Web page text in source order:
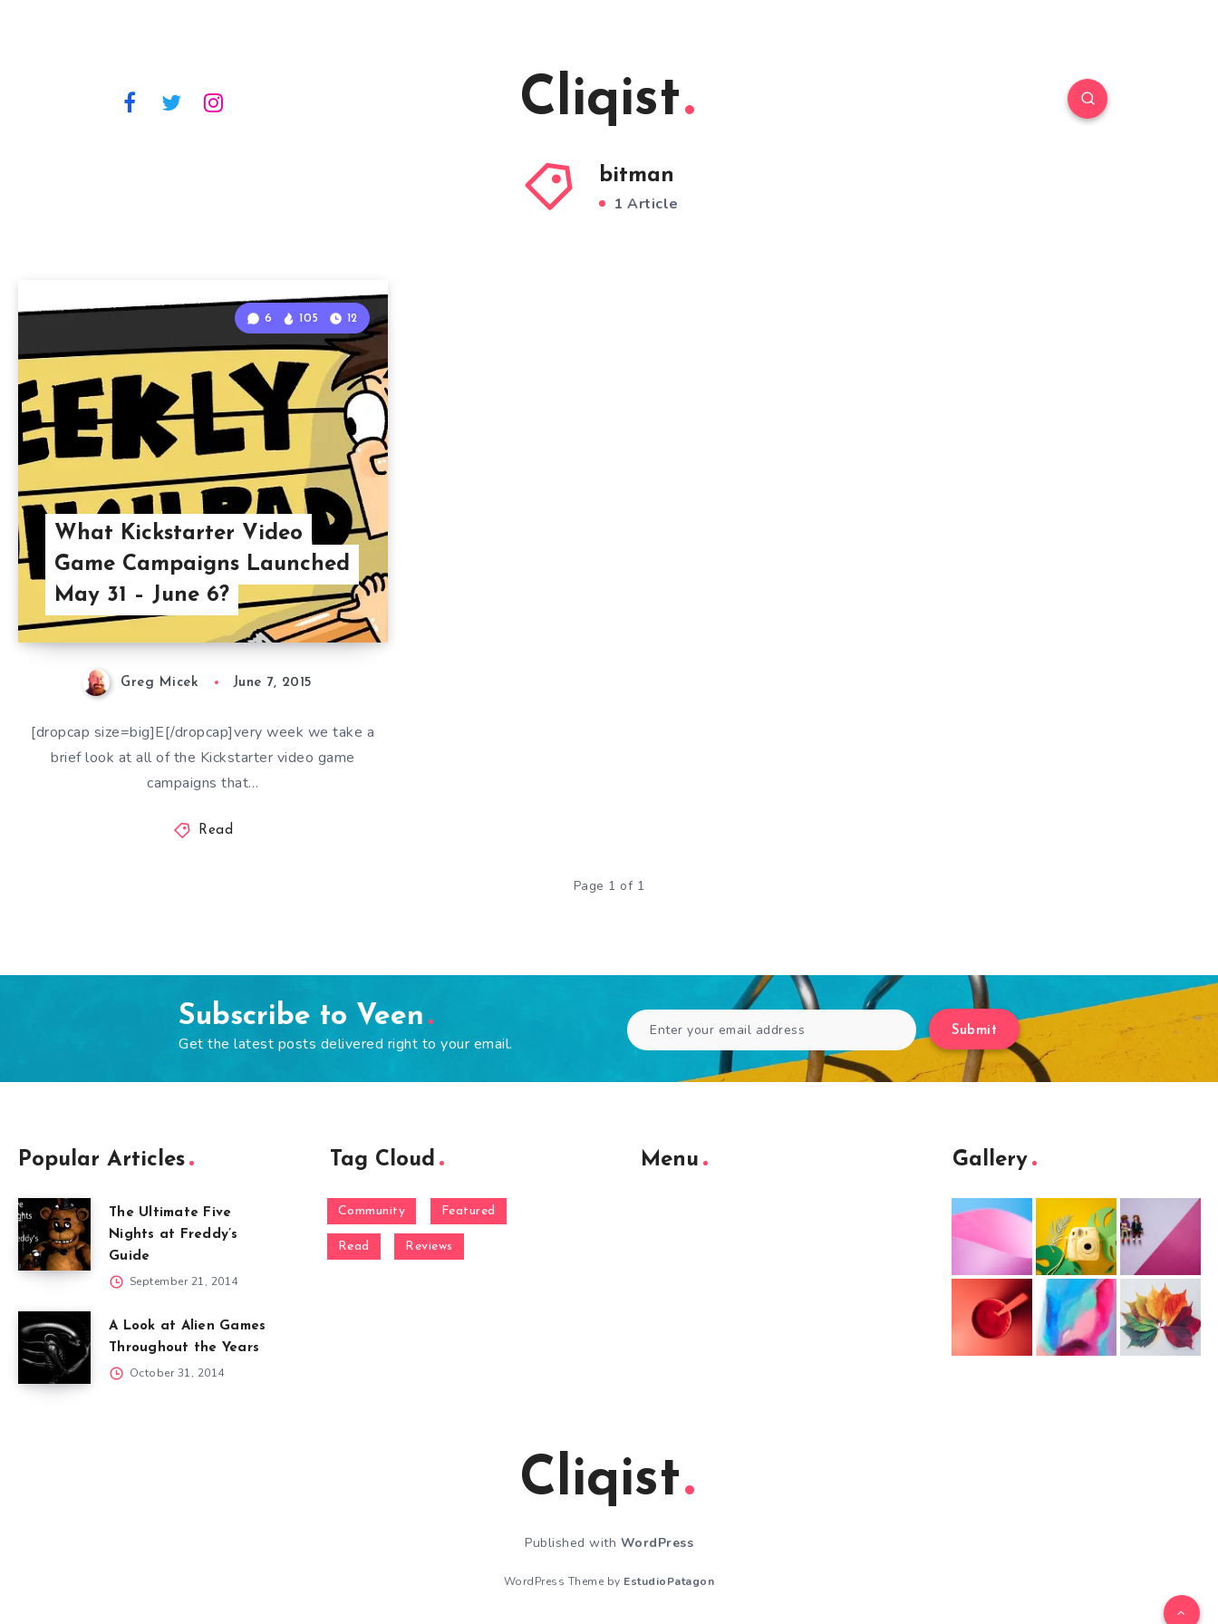
Cliqist
bitman
1 Article
What Kickstarter Video
Game Campaigns Launched
May 31 – June 6?
6 105 12
Greg Micek June 7, 2015
[dropcap size=big]E[/dropcap]very week we take a
brief look at all of the Kickstarter video game
campaigns that…
Read
Page 1 of 1
Subscribe to Veen
Get the latest posts delivered right to your email.
Submit
Popular Articles
The Ultimate Five
Nights at Freddy’s
Guide
September 21, 2014
A Look at Alien Games
Throughout the Years
October 31, 2014
Tag Cloud
Community Featured
Read Reviews
Menu Gallery
Cliqist
Published with WordPress
WordPress Theme by EstudioPatagon